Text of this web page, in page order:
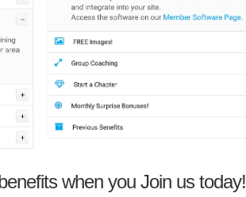
when you Join us today!